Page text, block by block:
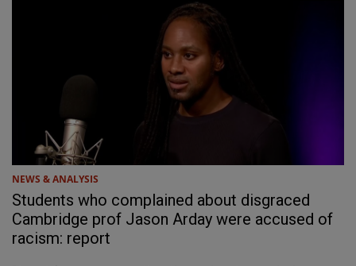
NEWS & ANALYSIS
Students who complained about disgraced
Cambridge prof Jason Arday were accused of
racism: report